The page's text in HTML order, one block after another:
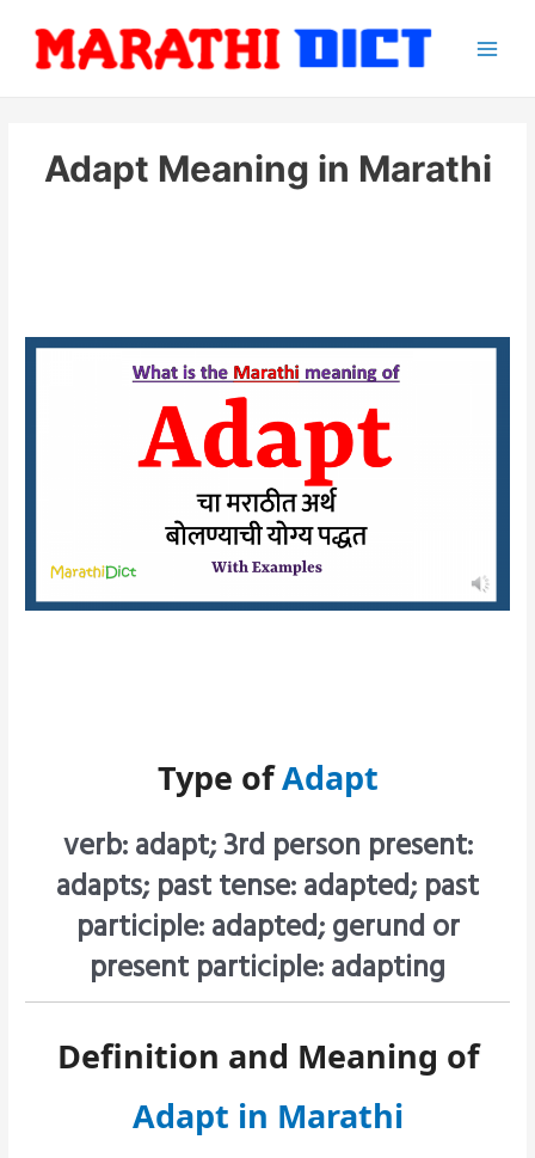
content
Adapt Meaning in Marathi
Type ofAdapt
verb: adapt; 3rd person present:
adapts; past tense: adapted; past
participle: adapted; gerund or
present participle: adapting
Definition and Meaning of
Adapt in Marathi